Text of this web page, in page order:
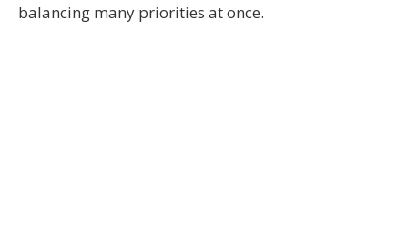
balancing many priorities at once.